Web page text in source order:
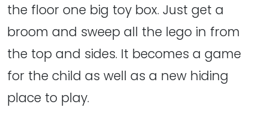
the floor one big toy box. Just get a
broom and sweep all the lego in from
the top and sides. It becomes a game
for the child as well as a new hiding
place to play.